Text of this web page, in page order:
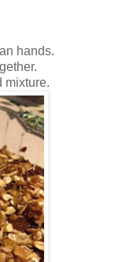
hands.
mixture.